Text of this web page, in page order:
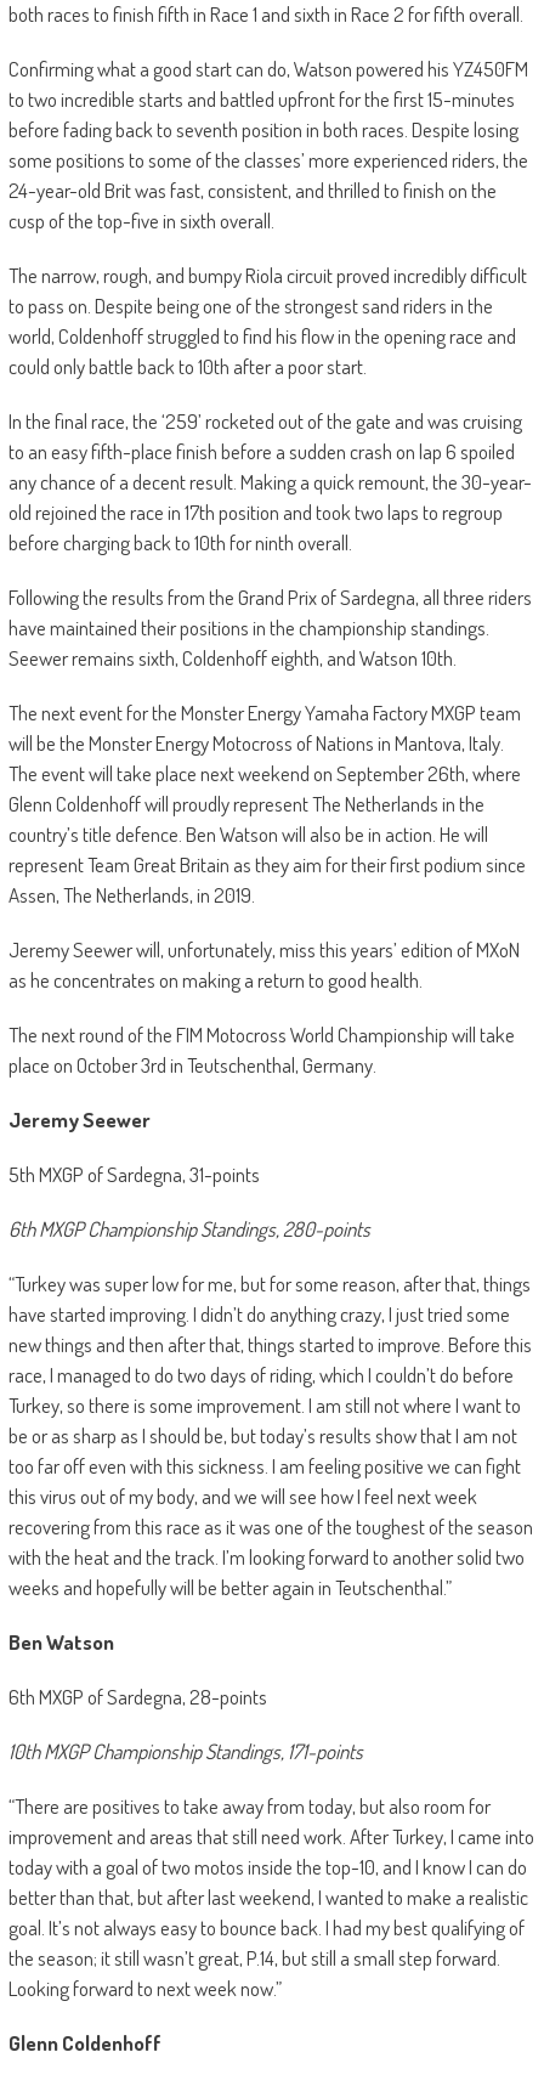
both races to finish fifth in Race 1 and sixth in Race 2 for fifth overall.
Confirming what a good start can do, Watson powered his YZ450FM
to two incredible starts and battled upfront for the first 15-minutes
before fading back to seventh position in both races. Despite losing
some positions to some of the classes’ more experienced riders, the
24-year-old Brit was fast, consistent, and thrilled to finish on the
cusp of the top-five in sixth overall.
The narrow, rough, and bumpy Riola circuit proved incredibly difficult
to pass on. Despite being one of the strongest sand riders in the
world, Coldenhoff struggled to find his flow in the opening race and
could only battle back to 10th after a poor start.
In the final race, the ‘259’ rocketed out of the gate and was cruising
to an easy fifth-place finish before a sudden crash on lap 6 spoiled
any chance of a decent result. Making a quick remount, the 30-year-
old rejoined the race in 17th position and took two laps to regroup
before charging back to 10th for ninth overall.
Following the results from the Grand Prix of Sardegna, all three riders
have maintained their positions in the championship standings.
Seewer remains sixth, Coldenhoff eighth, and Watson 10th.
The next event for the Monster Energy Yamaha Factory MXGP team
will be the Monster Energy Motocross of Nations in Mantova, Italy.
The event will take place next weekend on September 26th, where
Glenn Coldenhoff will proudly represent The Netherlands in the
country’s title defence. Ben Watson will also be in action. He will
represent Team Great Britain as they aim for their first podium since
Assen, The Netherlands, in 2019.
Jeremy Seewer will, unfortunately, miss this years’ edition of MXoN
as he concentrates on making a return to good health.
The next round of the FIM Motocross World Championship will take
place on October 3rd in Teutschenthal, Germany.
Jeremy Seewer
5th MXGP of Sardegna, 31-points
6th MXGP Championship Standings, 280-points
“Turkey was super low for me, but for some reason, after that, things
have started improving. I didn’t do anything crazy, I just tried some
new things and then after that, things started to improve. Before this
race, I managed to do two days of riding, which I couldn’t do before
Turkey, so there is some improvement. I am still not where I want to
be or as sharp as I should be, but today’s results show that I am not
too far off even with this sickness. I am feeling positive we can fight
this virus out of my body, and we will see how I feel next week
recovering from this race as it was one of the toughest of the season
with the heat and the track. I’m looking forward to another solid two
weeks and hopefully will be better again in Teutschenthal.”
Ben Watson
6th MXGP of Sardegna, 28-points
10th MXGP Championship Standings, 171-points
“There are positives to take away from today, but also room for
improvement and areas that still need work. After Turkey, I came into
today with a goal of two motos inside the top-10, and I know I can do
better than that, but after last weekend, I wanted to make a realistic
goal. It’s not always easy to bounce back. I had my best qualifying of
the season; it still wasn’t great, P.14, but still a small step forward.
Looking forward to next week now.”
Glenn Coldenhoff